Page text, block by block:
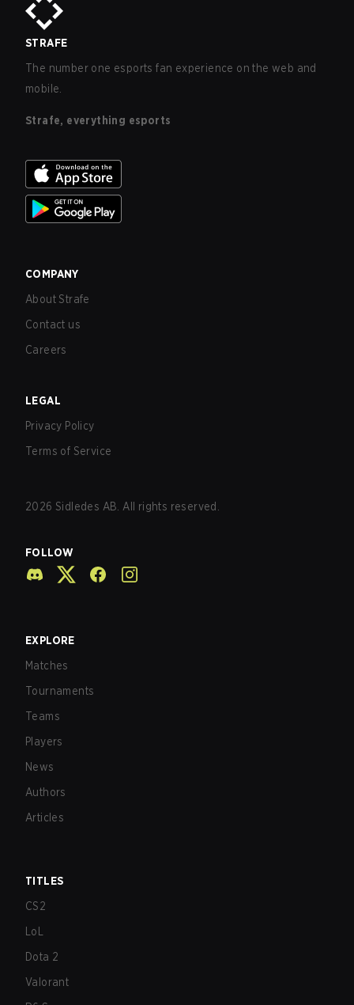
STRAFE
The number one esports fan experience on the web and
mobile.
Strafe, everything esports
COMPANY
About Strafe
Contact us
Careers
LEGAL
Privacy Policy
Terms of Service
2026 Sidledes AB. All rights reserved.
FOLLOW
EXPLORE
Matches
Tournaments
Teams
Players
News
Authors
Articles
TITLES
CS2
LoL
Dota 2
Valorant